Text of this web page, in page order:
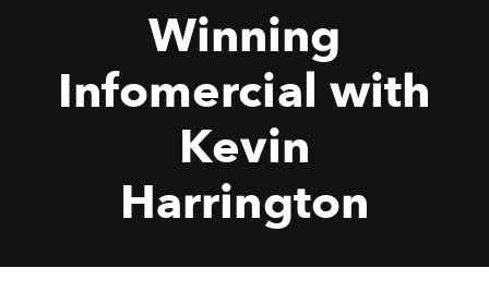
Winning
Infomercial with
Kevin
Harrington